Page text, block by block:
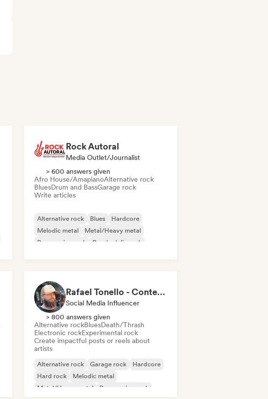
Rock Autoral
Media Outlet/Journalist
> 600 answers given
Afro House/AmapianoAlternative rock
BluesDrum and BassGarage rock
Write articles
Alternative rock Blues
Hardcore
Melodic metal
Metal/Heavy metal
Progressive rock
Psychedelic rock
Rafael Tonello - Content Creator
Social Media Influencer
> 800 answers given
Alternative rockBluesDeath/Thrash
Electronic rockExperimental rock
Create impactful posts or reels about
artists
Alternative rock Garage rock
Hardcore
Hard rock
Melodic metal
Metal/Heavy metal
Progressive rock